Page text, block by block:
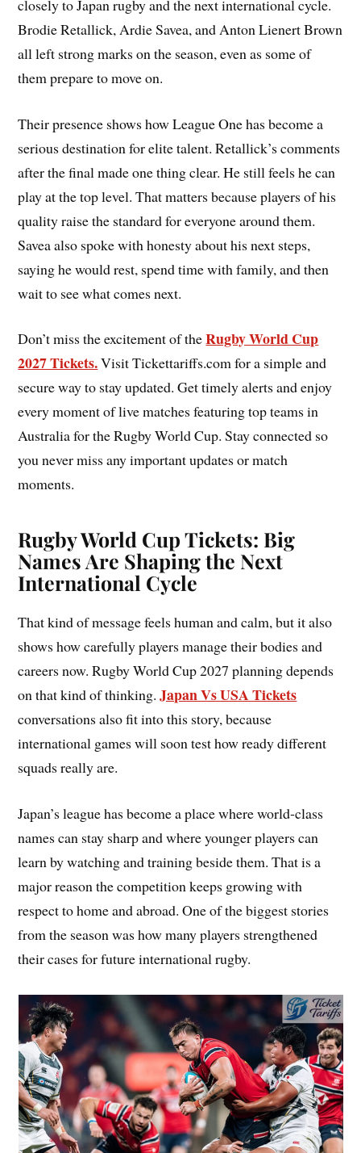
closely to Japan rugby and the next international cycle.
Brodie Retallick, Ardie Savea, and Anton Lienert Brown
all left strong marks on the season, even as some of
them prepare to move on.
Their presence shows how League One has become a
serious destination for elite talent. Retallick’s comments
after the final made one thing clear. He still feels he can
play at the top level. That matters because players of his
quality raise the standard for everyone around them.
Savea also spoke with honesty about his next steps,
saying he would rest, spend time with family, and then
wait to see what comes next.
Don’t miss the excitement of theRugby World Cup
2027 Tickets.Visit Tickettariffs.com for a simple and
secure way to stay updated. Get timely alerts and enjoy
every moment of live matches featuring top teams in
Australia for the Rugby World Cup. Stay connected so
you never miss any important updates or match
moments.
Rugby World Cup Tickets: Big
Names Are Shaping the Next
International Cycle
That kind of message feels human and calm, but it also
shows how carefully players manage their bodies and
careers now. Rugby World Cup 2027 planning depends
on that kind of thinking.Japan Vs USA Tickets
conversations also fit into this story, because
international games will soon test how ready different
squads really are.
Japan’s league has become a place where world-class
names can stay sharp and where younger players can
learn by watching and training beside them. That is a
major reason the competition keeps growing with
respect to home and abroad. One of the biggest stories
from the season was how many players strengthened
their cases for future international rugby.